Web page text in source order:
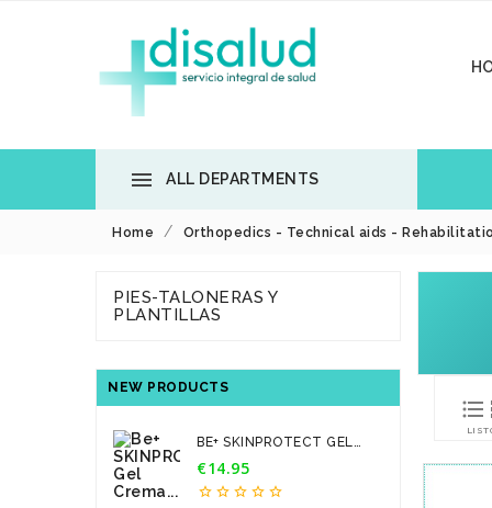
 ALL DEPARTMENTS
Home Orthopedics - Technical aids -
PIES-TALONERAS Y
PLANTILLAS
NEW PRODUCTS
BE+ SKINPROTECT GEL
Price
€14.95
    

LIST